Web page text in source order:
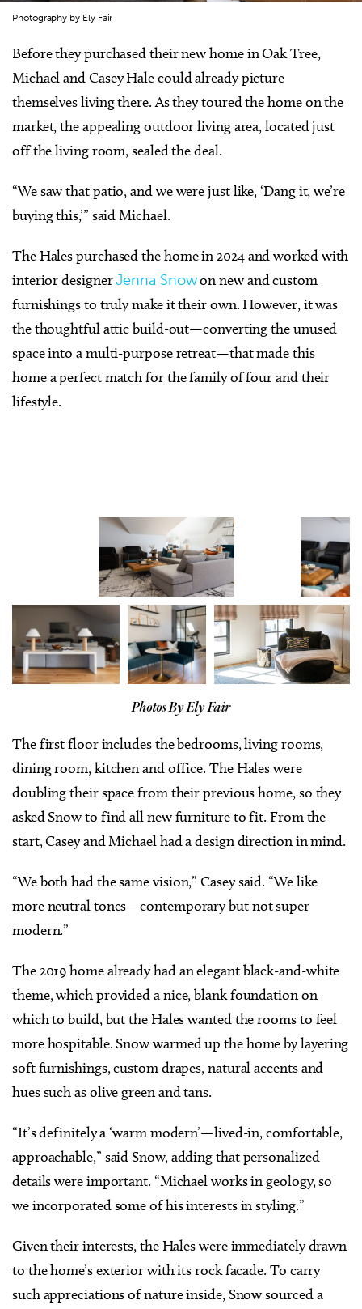
Photography by Ely Fair
Before they purchased their new home in Oak Tree,
Michael and Casey Hale could already picture
themselves living there. As they toured the home on the
market, the appealing outdoor living area, located just
off the living room, sealed the deal.
“We saw that patio, and we were just like, ‘Dang it, we’re
buying this,’” said Michael.
The Hales purchased the home in 2024 and worked with
interior designerJenna Snowon new and custom
furnishings to truly make it their own. However, it was
the thoughtful attic build-out—converting the unused
space into a multi-purpose retreat—that made this
home a perfect match for the family of four and their
lifestyle.
Photos By Ely Fair
The first floor includes the bedrooms, living rooms,
dining room, kitchen and office. The Hales were
doubling their space from their previous home, so they
asked Snow to find all new furniture to fit. From the
start, Casey and Michael had a design direction in mind.
“We both had the same vision,” Casey said. “We like
more neutral tones—contemporary but not super
modern.”
The 2019 home already had an elegant black-and-white
theme, which provided a nice, blank foundation on
which to build, but the Hales wanted the rooms to feel
more hospitable. Snow warmed up the home by layering
soft furnishings, custom drapes, natural accents and
hues such as olive green and tans.
“It’s definitely a ‘warm modern’—lived-in, comfortable,
approachable,” said Snow, adding that personalized
details were important. “Michael works in geology, so
we incorporated some of his interests in styling.”
Given their interests, the Hales were immediately drawn
to the home’s exterior with its rock facade. To carry
such appreciations of nature inside, Snow sourced a